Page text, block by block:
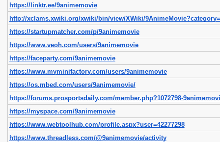
https://linktr.ee/9animemovie
http://xclams.xwiki.org/xwiki/bin/view/XWiki/
https://startupmatcher.com/p/9animemovie
https://www.veoh.com/users/9animemovie
https://faceparty.com/9animemovie
https://www.myminifactory.com/users/9animemovie
https://os.mbed.com/users/9animemovie/
https://forums.prosportsdaily.com/member.php?1072798-
https://myspace.com/9animemovie
https://www.webtoolhub.com/profile.aspx?user=42277298
https://www.threadless.com/@9animemovie/activity